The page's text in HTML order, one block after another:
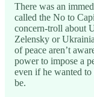
There was an
called the No to
concern-troll about
Zelensky or
of peace aren’t
power to impose a
even if he wanted to
be.